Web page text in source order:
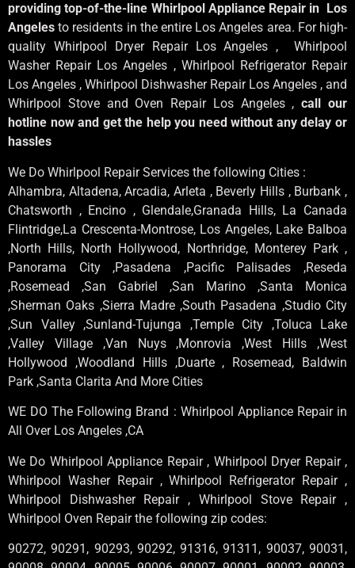
providing top-of-the-line Whirlpool Appliance Repair in Los
Angelesto residents in the entire Los Angeles area. For high-
quality Whirlpool Dryer Repair Los Angeles , Whirlpool
Washer Repair Los Angeles , Whirlpool Refrigerator Repair
Los Angeles , Whirlpool Dishwasher Repair Los Angeles , and
Whirlpool Stove and Oven Repair Los Angeles ,call our
hotline now and get the help you need without any delay or
hassles
We Do Whirlpool Repair Services the following Cities :
Alhambra, Altadena, Arcadia, Arleta , Beverly Hills , Burbank ,
Chatsworth , Encino , Glendale,Granada Hills, La Canada
Flintridge,La Crescenta-Montrose, Los Angeles, Lake Balboa
,North Hills, North Hollywood, Northridge, Monterey Park ,
Panorama City ,Pasadena ,Pacific Palisades ,Reseda
,Rosemead ,San Gabriel ,San Marino ,Santa Monica
,Sherman Oaks ,Sierra Madre ,South Pasadena ,Studio City
,Sun Valley ,Sunland-Tujunga ,Temple City ,Toluca Lake
,Valley Village ,Van Nuys ,Monrovia ,West Hills ,West
Hollywood ,Woodland Hills ,Duarte , Rosemead, Baldwin
Park ,Santa Clarita And More Cities
WE DO The Following Brand : Whirlpool Appliance Repair in
All Over Los Angeles ,CA
We Do Whirlpool Appliance Repair , Whirlpool Dryer Repair ,
Whirlpool Washer Repair , Whirlpool Refrigerator Repair ,
Whirlpool Dishwasher Repair , Whirlpool Stove Repair ,
Whirlpool Oven Repair the following zip codes:
90272, 90291, 90293, 90292, 91316, 91311, 90037, 90031,